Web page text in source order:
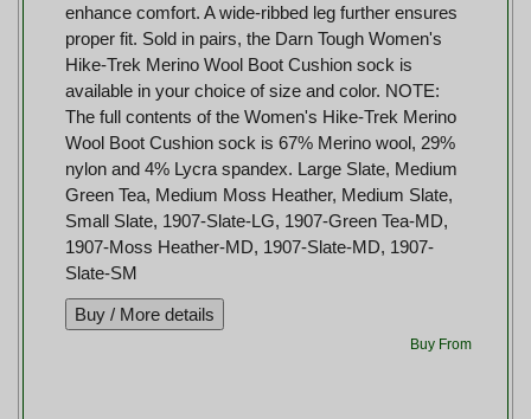
enhance comfort. A wide-ribbed leg further ensures
proper fit. Sold in pairs, the Darn Tough Women's
Hike-Trek Merino Wool Boot Cushion sock is
available in your choice of size and color. NOTE:
The full contents of the Women's Hike-Trek Merino
Wool Boot Cushion sock is 67% Merino wool, 29%
nylon and 4% Lycra spandex. Large Slate, Medium
Green Tea, Medium Moss Heather, Medium Slate,
Small Slate, 1907-Slate-LG, 1907-Green Tea-MD,
1907-Moss Heather-MD, 1907-Slate-MD, 1907-
Slate-SM
Buy From